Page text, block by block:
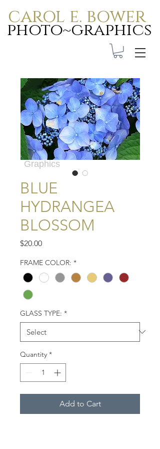
carol e. bower
photo~graphics
Carol E. Bower Photo-
Graphics
BLUE
HYDRANGEA
BLOSSOM
$20.00Price
FRAME COLOR: *
GLASS TYPE: *
Quantity *
Add to Cart